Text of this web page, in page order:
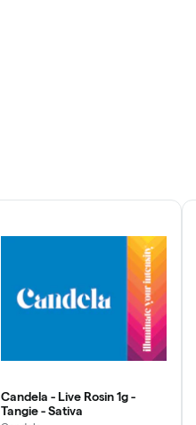
Candela - Live Rosin 1g -
Tangie - Sativa